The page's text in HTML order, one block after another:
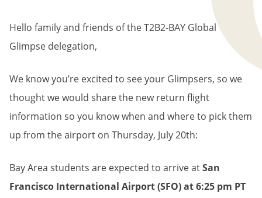
Hello family and friends of the T2B2-BAY Global
Glimpse delegation,
We know you’re excited to see your Glimpsers, so we
thought we would share the new return flight
information so you know when and where to pick them
up from the airport on Thursday, July 20th:
Bay Area students are expected to arrive atSan
Francisco International Airport(SFO) at 6:25 pm PT